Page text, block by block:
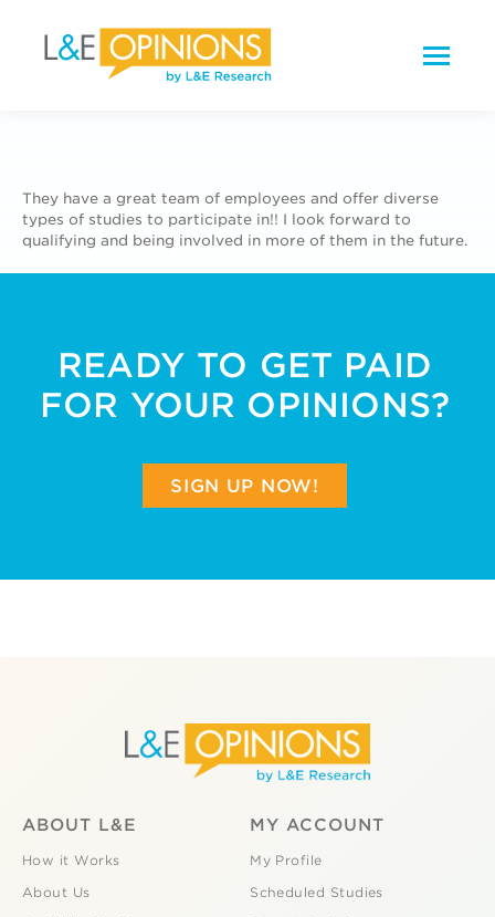
They have a great team of employees and offer diverse
types of studies to participate in!! I look forward to
qualifying and being involved in more of them in the future.
READY TO GET PAID
FOR YOUR OPINIONS?
SIGN UP NOW!
ABOUT L&E
How it Works
About Us
MY ACCOUNT
My Profile
Scheduled Studies